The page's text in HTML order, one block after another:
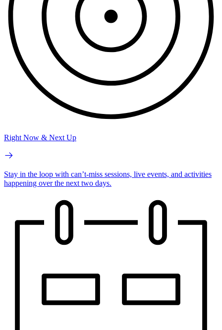
Right Now & Next Up
Stay in the loop with can’t-miss sessions, live events, and activities
happening over the next two days.